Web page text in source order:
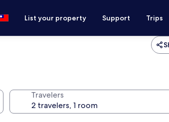
List your property Support Trips
Travelers